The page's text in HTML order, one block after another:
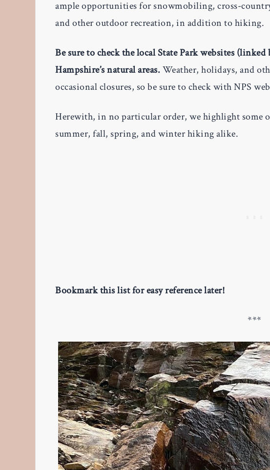
ample opportunities for snowmobiling, cross-
and other outdoor recreation, in addition to hiking.
Be sure to check the local State Park websites
Hampshire’s natural areas.Weather, holidays, and
occasional closures, so be sure to check with NPS
Herewith, in no particular order, we highlight some
summer, fall, spring, and winter hiking alike.
Bookmark this list for easy reference later!
***